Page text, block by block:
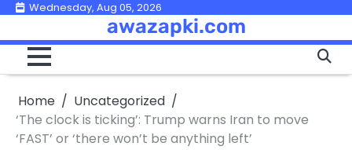
Skip
content
Wednesday, Aug 05, 2026
awazapki.com
Home
Uncategorized
‘The clock is ticking’: Trump warns Iran to move
‘FAST’ or ‘there won’t be anything left’